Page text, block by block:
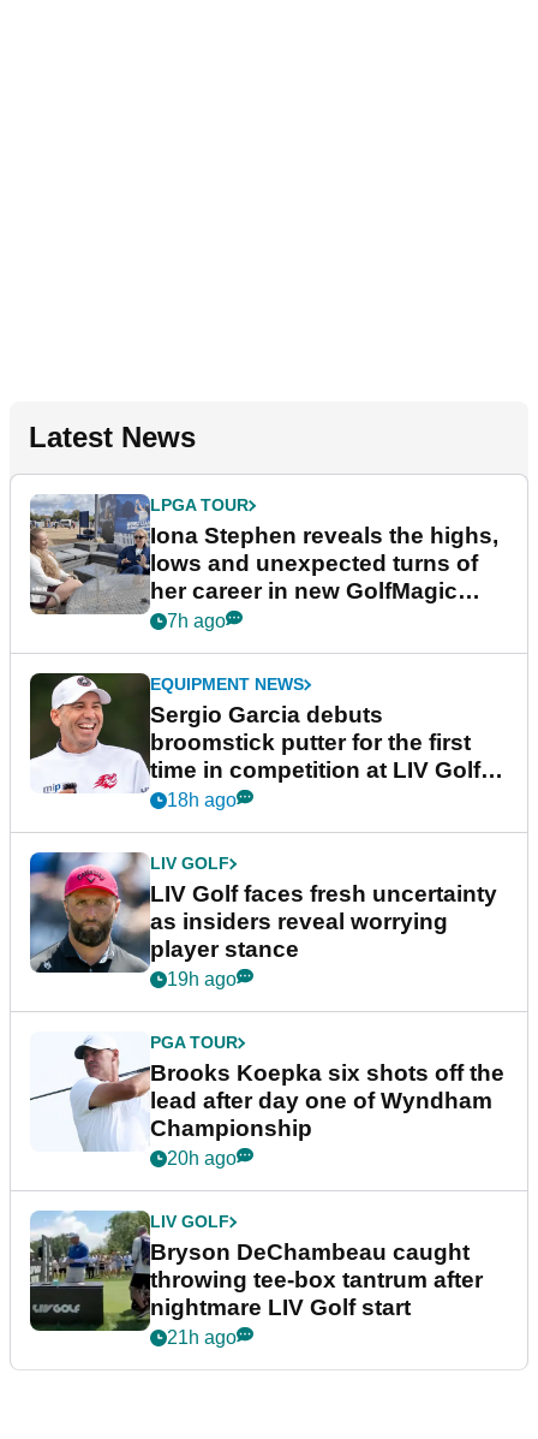
Latest News
LPGA TOUR
Iona Stephen reveals the highs,
lows and unexpected turns of
her career in new GolfMagic
podcast Her Game
7h ago
EQUIPMENT NEWS
Sergio Garcia debuts
broomstick putter for the first
time in competition at LIV Golf
New York
18h ago
LIV GOLF
LIV Golf faces fresh uncertainty
as insiders reveal worrying
player stance
19h ago
PGA TOUR
Brooks Koepka six shots off the
lead after day one of Wyndham
Championship
20h ago
LIV GOLF
Bryson DeChambeau caught
throwing tee-box tantrum after
nightmare LIV Golf start
21h ago